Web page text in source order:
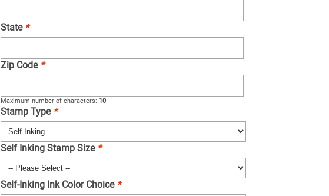
State *
Zip Code *
Maximum number of characters: 10
Stamp Type *
Self Inking Stamp Size *
Self-Inking Ink Color Choice *